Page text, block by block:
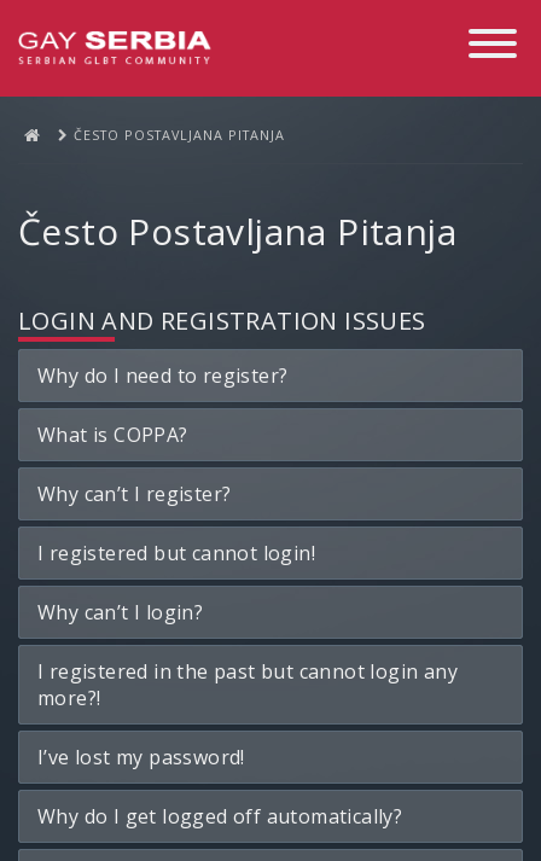
Toggle
ČESTO POSTAVLJANA PITANJA
Često Postavljana Pitanja
LOGIN AND REGISTRATION ISSUES
Why do I need to register?
What is COPPA?
Why can’t I register?
I registered but cannot login!
Why can’t I login?
I registered in the past but cannot login any
more?!
I’ve lost my password!
Why do I get logged off automatically?